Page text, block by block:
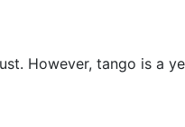
However, tango is a